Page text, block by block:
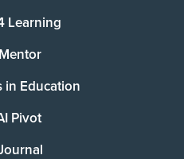
Learning
in Education
Pivot